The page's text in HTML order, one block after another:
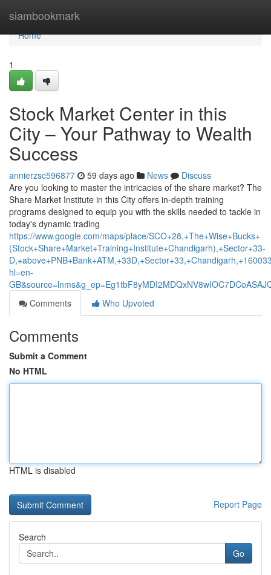
siambookmark
Home
Home
1
Stock Market Center in this
City – Your Pathway to Wealth
Success
annierzsc596877 59 days ago News
Discuss
Are you looking to master the intricacies of the share market? The
Share Market Institute in this City offers in-depth training
programs designed to equip you with the skills needed to tackle in
today's dynamic trading
https://www.google.com/maps/place/SCO+28,+The+Wise+Bucks+
(Stock+Share+Market+Training+Institute+Chandigarh),+Sector+33-
hl=en-
Comments
Who Upvoted
Comments
Submit a Comment
No HTML
HTML is disabled
Report Page
Search
Go